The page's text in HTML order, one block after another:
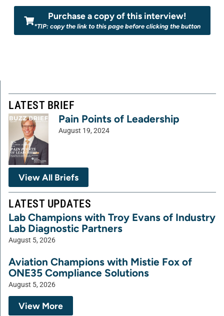
Purchase a copy of this interview!
*TIP: copy the link to this page before clicking the button
LATEST BRIEF
Pain Points of Leadership
August 19, 2024
View All Briefs
LATEST UPDATES
Lab Champions with Troy Evans of Industry
Lab Diagnostic Partners
August 5, 2026
Aviation Champions with Mistie Fox of
ONE35 Compliance Solutions
August 5, 2026
View More